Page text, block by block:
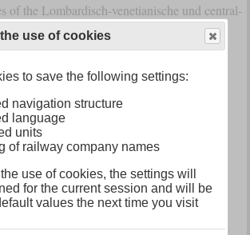
of the Lombardisch-venetianische und central-
Gesellschaft (LVCI)
of the Österreichische Nordwestbahn
of the Südliche Staatsbahn (SstB) and
of the Staatseisenbahn-Gesellschaft (StEG)
of the Hungarian State Railway (MÁV) in
Steam Locomotives Within Austria
Steam Locomotives Outside of Austria
use of cookies
to save the following settings:
navigation structure
language
units
of railway company names
use of cookies, the settings will
for the current session and will be
values the next time you visit